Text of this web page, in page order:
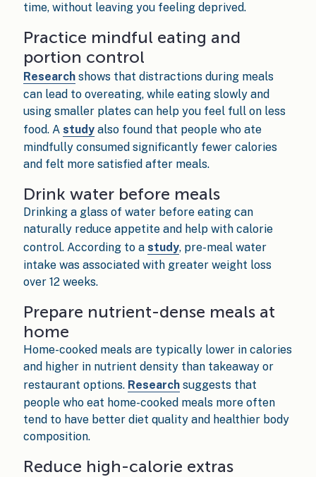
time, without leaving you feeling deprived.
Practice mindful eating and
portion control
Researchshows that distractions during meals
can lead to overeating, while eating slowly and
using smaller plates can help you feel full on less
food. A studyalso found that people who ate
mindfully consumed significantly fewer calories
and felt more satisfied after meals.
Drink water before meals
Drinking a glass of water before eating can
naturally reduce appetite and help with calorie
control. According to a study, pre-meal water
intake was associated with greater weight loss
over 12 weeks.
Prepare nutrient-dense meals at
home
Home-cooked meals are typically lower in calories
and higher in nutrient density than takeaway or
restaurant options. Researchsuggests that
people who eat home-cooked meals more often
tend to have better diet quality and healthier body
composition.
Reduce high-calorie extras